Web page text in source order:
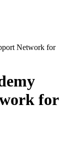
Network for
for